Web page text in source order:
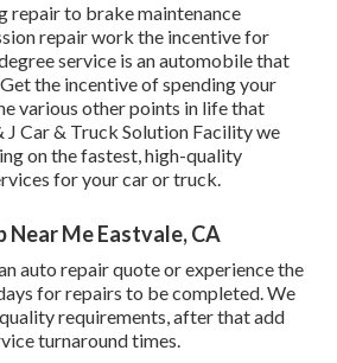
repair to brake maintenance
repair work the incentive for
service is an automobile that
the incentive of spending your
various other points in life that
J Car & Truck Solution Facility we
on the fastest, high-quality
for your car or truck.
Near Me Eastvale, CA
auto repair quote or experience the
for repairs to be completed. We
requirements, after that add
turnaround times.